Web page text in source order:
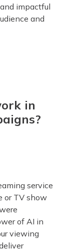
impactful
and
in
service
or TV show
of AI in
viewing